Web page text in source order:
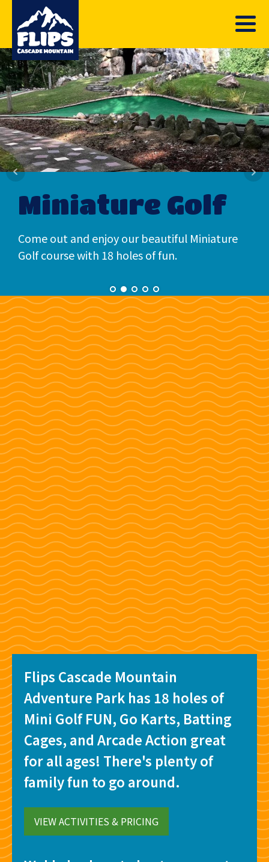
Miniature Golf
Come out and enjoy our beautiful Miniature
Golf course with 18 holes of fun.
Flips Cascade Mountain
Adventure Park has 18 holes of
Mini Golf FUN, Go Karts, Batting
Cages, and Arcade Action great
for all ages! There's plenty of
family fun to go around.
VIEW ACTIVITIES & PRICING